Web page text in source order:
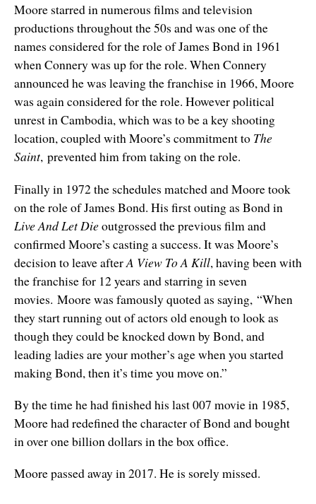
Moore starred in numerous films and television
productions throughout the 50s and was one of the
names considered for the role of James Bond in 1961
when Connery was up for the role. When Connery
announced he was leaving the franchise in 1966, Moore
was again considered for the role. However political
unrest in Cambodia, which was to be a key shooting
location, coupled with Moore’s commitment to The
Saint, prevented him from taking on the role.
Finally in 1972 the schedules matched and Moore took
on the role of James Bond. His first outing as Bond in
Live And Let Dieoutgrossed the previous film and
confirmed Moore’s casting a success. It was Moore’s
decision to leave afterA View To A Kill, having been with
the franchise for 12 years and starring in seven
movies. Moore was famously quoted as saying, “When
they start running out of actors old enough to look as
though they could be knocked down by Bond, and
leading ladies are your mother’s age when you started
making Bond, then it’s time you move on.”
By the time he had finished his last 007 movie in 1985,
Moore had redefined the character of Bond and bought
in over one billion dollars in the box office.
Moore passed away in 2017. He is sorely missed.